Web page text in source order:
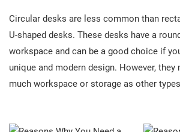
Circular desks are less common than
U-shaped desks. These desks have a
workspace and can be a good choice if
unique and modern design. However, they
much workspace or storage as other